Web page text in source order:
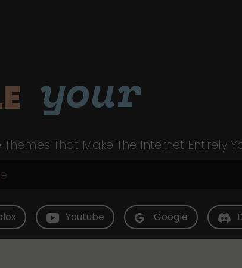
your
Themes That Make The Internet Entirely
Youtube Google